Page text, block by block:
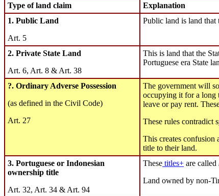
Type of land claim
Explanation
1. Public Land
Art. 5
Public land is land that
2. Private State Land
Art. 6, Art. 8 & Art. 38
This is land that the
Portuguese era State
?. Ordinary Adverse Possession
(as defined in the Civil Code)
Art. 27
The government will
occupying it for a long
leave or pay rent.
These rules contradict
This creates confusion
title to their land.
3. Portuguese or Indonesian
ownership title
Art. 32, Art. 34 & Art. 94
These titles+ are called
Land owned by non-